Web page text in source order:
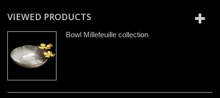
VIEWED PRODUCTS
Bowl Millefeuille collection